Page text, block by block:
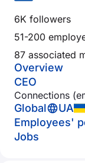
6K followers
51-200
87 associated
Overview
CEO
Connections
Global UA
Employees'
Jobs